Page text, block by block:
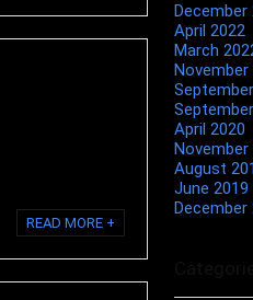
READ MORE +
December
April 2022
March
November
April 2020
November
August
June 2019
December